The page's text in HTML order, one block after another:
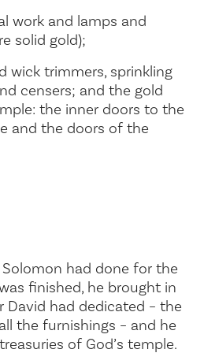
work and lamps and
solid gold);
wick trimmers, sprinkling
censers; and the gold
the inner doors to the
and the doors of the
had done for the
finished, he brought in
had dedicated – the
the furnishings – and he
of God’s temple.